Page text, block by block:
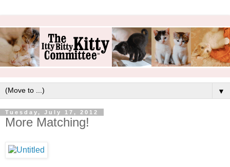
▼
Tuesday, July 17, 2012
More Matching!